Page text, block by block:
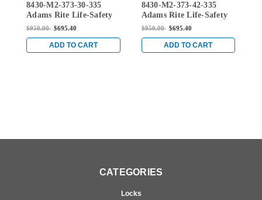
373-30-335
8430-M2-373-30-335
Adams Rite Life-Safety
Narrow Stile Mortise
Backset and Dual
Monitoring Switch for
$950.00 $695.40
ADD TO CART
373-42-335
8430-M2-373-42-335
Adams Rite Life-Safety
Narrow Stile Mortise
Backset and Dual
Monitoring Switch for
$950.00 $695.40
ADD TO CART
CATEGORIES
Locks